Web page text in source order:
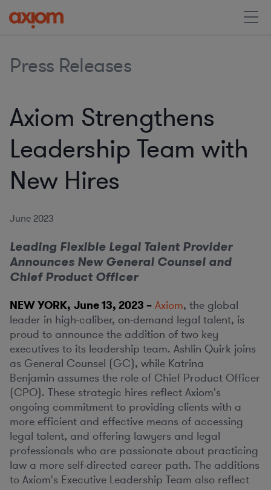
Press Releases
Axiom Strengthens
Leadership Team with
New Hires
June 2023
Leading Flexible Legal Talent Provider
Announces New General Counsel and
Chief Product Officer
NEW YORK, June 13, 2023 – Axiom, the global
leader in high-caliber, on-demand legal talent, is
proud to announce the addition of two key
executives to its leadership team. Ashlin Quirk joins
as General Counsel (GC), while Katrina
Benjamin assumes the role of Chief Product Officer
(CPO). These strategic hires reflect Axiom's
ongoing commitment to providing clients with a
more efficient and effective means of accessing
legal talent, and offering lawyers and legal
professionals who are passionate about practicing
law a more self-directed career path. The additions
to Axiom's Executive Leadership Team also reflect